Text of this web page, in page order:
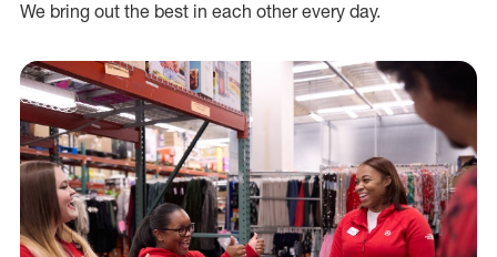
We bring out the best in each other every day.